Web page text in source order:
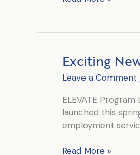
Exciting
Leave a Comment
ELEVATE
launched this
employment
Exciting
Read More »